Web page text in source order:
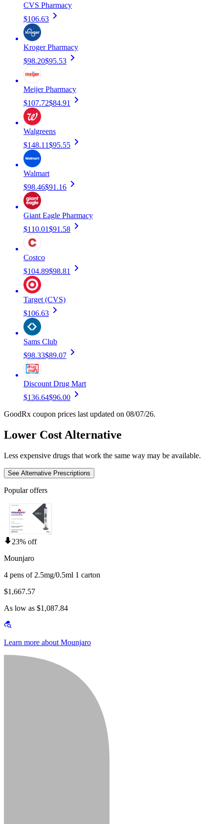
CVS Pharmacy
$106.63
Kroger Pharmacy
$98.20$95.53
Meijer Pharmacy
$107.72$84.91
Walgreens
$148.11$95.55
Walmart
$98.46$91.16
Giant Eagle Pharmacy
$110.01$91.58
Costco
$104.89$98.81
Target (CVS)
$106.63
Sams Club
$98.33$89.07
Discount Drug Mart
$136.64$96.00
GoodRx coupon prices last updated on 08/07/26.
Lower Cost Alternative
Less expensive drugs that work the same way may be available.
See Alternative Prescriptions
Popular offers
23% off
Mounjaro
4 pens of 2.5mg/0.5ml 1 carton
$1,667.57
As low as $1,087.84
Learn more about Mounjaro